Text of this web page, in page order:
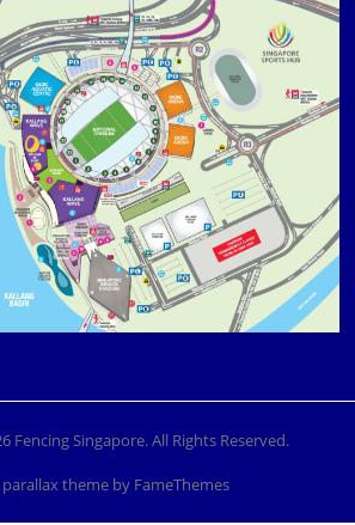
Fencing Singapore. All Rights Reserved.
parallax theme by FameThemes